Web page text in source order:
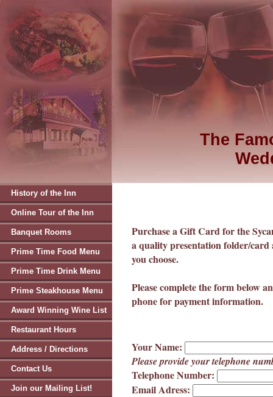
The
History of the Inn
Online Tour of the Inn
Banquet Rooms
Prime Time Food Menu
Prime Time Drink Menu
Prime Steakhouse Menu
Award Winning Wine List
Restaurant Hours
Address / Directions
Contact Us
Join our Mailing List!
Purchase a Gift Card for the
a quality presentation folder/card
you choose.
Please complete the form below
phone for payment information.
Your Name:
Please provide your telephone
Telephone Number:
Email Adress: